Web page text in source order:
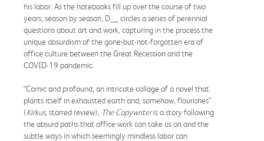
his labor. As the notebooks fill up over the course of two
years, season by season, D__ circles a series of perennial
questions about art and work, capturing in the process the
unique absurdism of the gone-but-not-forgotten era of
office culture between the Great Recession and the
COVID-19 pandemic.
“Comic and profound, an intricate collage of a novel that
plants itself in exhausted earth and, somehow, flourishes”
(Kirkus, starred review), The Copywriteris a story following
the absurd paths that office work can take us on and the
subtle ways in which seemingly mindless labor can